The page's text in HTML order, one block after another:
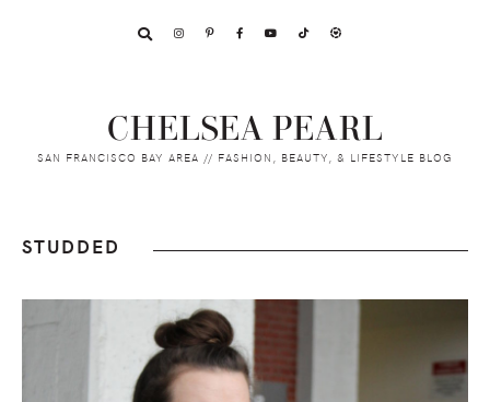
CHELSEA PEARL
SAN FRANCISCO BAY AREA // FASHION, BEAUTY, & LIFESTYLE BLOG
STUDDED